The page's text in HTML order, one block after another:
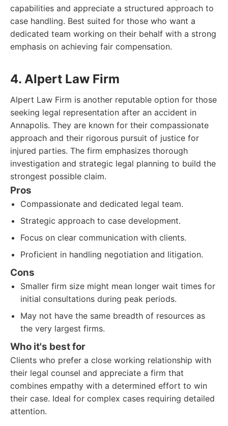
capabilities and appreciate a structured approach to
case handling. Best suited for those who want a
dedicated team working on their behalf with a strong
emphasis on achieving fair compensation.
4. Alpert Law Firm
Alpert Law Firm is another reputable option for those
seeking legal representation after an accident in
Annapolis. They are known for their compassionate
approach and their rigorous pursuit of justice for
injured parties. The firm emphasizes thorough
investigation and strategic legal planning to build the
strongest possible claim.
Pros
Compassionate and dedicated legal team.
Strategic approach to case development.
Focus on clear communication with clients.
Proficient in handling negotiation and litigation.
Cons
Smaller firm size might mean longer wait times for
initial consultations during peak periods.
May not have the same breadth of resources as
the very largest firms.
Who it's best for
Clients who prefer a close working relationship with
their legal counsel and appreciate a firm that
combines empathy with a determined effort to win
their case. Ideal for complex cases requiring detailed
attention.